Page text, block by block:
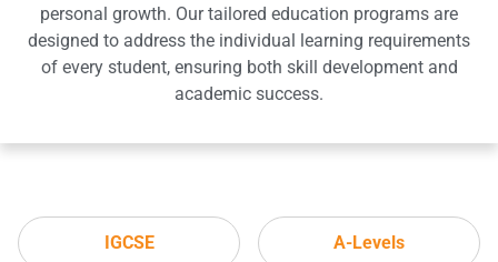
personal growth. Our tailored education programs are
designed to address the individual learning requirements
of every student, ensuring both skill development and
academic success.
IGCSE A-Levels